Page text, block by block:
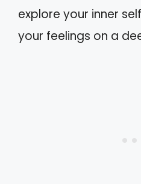
explore your inner
your feelings on a